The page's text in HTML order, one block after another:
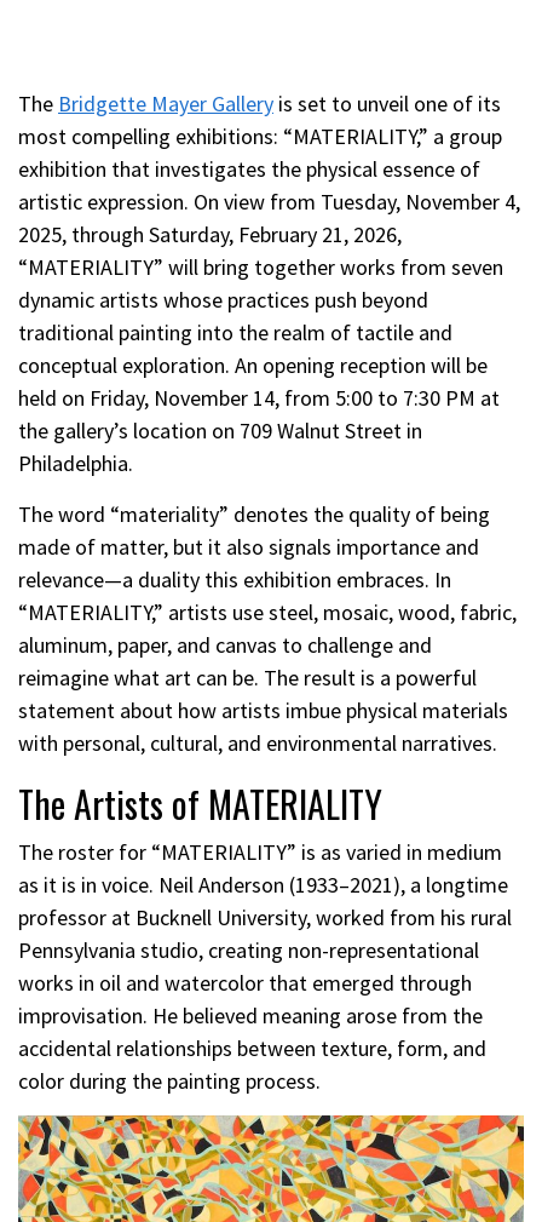
The Bridgette Mayer Gallery is set to unveil one of its
most compelling exhibitions: “MATERIALITY,” a group
exhibition that investigates the physical essence of
artistic expression. On view from Tuesday, November 4,
2025, through Saturday, February 21, 2026,
“MATERIALITY” will bring together works from seven
dynamic artists whose practices push beyond
traditional painting into the realm of tactile and
conceptual exploration. An opening reception will be
held on Friday, November 14, from 5:00 to 7:30 PM at
the gallery’s location on 709 Walnut Street in
Philadelphia.
The word “materiality” denotes the quality of being
made of matter, but it also signals importance and
relevance—a duality this exhibition embraces. In
“MATERIALITY,” artists use steel, mosaic, wood, fabric,
aluminum, paper, and canvas to challenge and
reimagine what art can be. The result is a powerful
statement about how artists imbue physical materials
with personal, cultural, and environmental narratives.
The Artists of MATERIALITY
The roster for “MATERIALITY” is as varied in medium
as it is in voice. Neil Anderson (1933–2021), a longtime
professor at Bucknell University, worked from his rural
Pennsylvania studio, creating non-representational
works in oil and watercolor that emerged through
improvisation. He believed meaning arose from the
accidental relationships between texture, form, and
color during the painting process.